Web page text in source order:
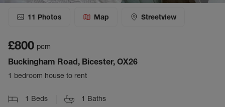
11 Photos Map Streetview
£800 pcm
Buckingham Road, Bicester, OX26
1 bedroom house to rent
1 Beds 1 Baths